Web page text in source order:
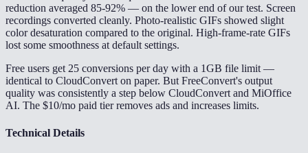
reduction averaged 85-92% — on the lower end of our test. Screen
recordings converted cleanly. Photo-realistic GIFs showed slight
color desaturation compared to the original. High-frame-rate GIFs
lost some smoothness at default settings.
Free users get 25 conversions per day with a 1GB file limit —
identical to CloudConvert on paper. But FreeConvert's output
quality was consistently a step below CloudConvert and MiOffice
AI. The $10/mo paid tier removes ads and increases limits.
Technical Details